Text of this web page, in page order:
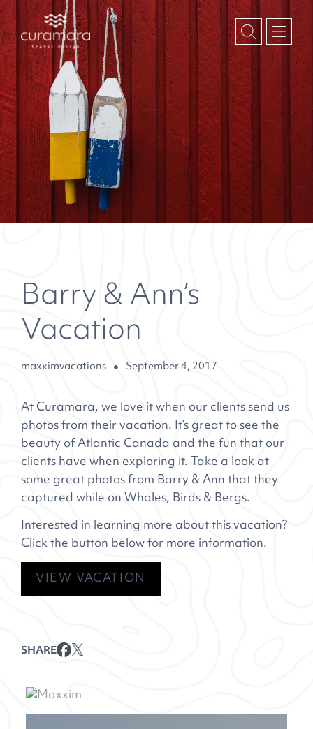
Barry & Ann’s
Vacation
maxximvacations September 4, 2017
At Curamara, we love it when our clients send us
photos from their vacation. It’s great to see the
beauty of Atlantic Canada and the fun that our
clients have when exploring it. Take a look at
some great photos from Barry & Ann that they
captured while onWhales, Birds & Bergs.
Interested in learning more about this vacation?
Click the button below for more information.
VIEW VACATION
SHARE